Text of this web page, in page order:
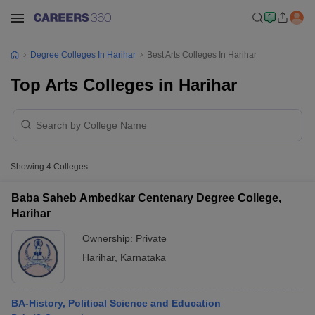
Degree Colleges In Harihar Best Arts Colleges In Harihar
Top Arts Colleges in Harihar
Showing 4 Colleges
Baba Saheb Ambedkar Centenary Degree College,
Harihar
Ownership: Private
Harihar, Karnataka
BA-History, Political Science and Education